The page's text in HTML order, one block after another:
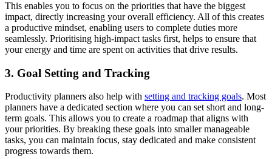
This enables you to focus on the priorities that have the biggest
impact, directly increasing your overall efficiency. All of this creates
a productive mindset, enabling users to complete duties more
seamlessly. Prioritising high-impact tasks first, helps to ensure that
your energy and time are spent on activities that drive results.
3. Goal Setting and Tracking
Productivity planners also help with setting and tracking goals. Most
planners have a dedicated section where you can set short and long-
term goals. This allows you to create a roadmap that aligns with
your priorities. By breaking these goals into smaller manageable
tasks, you can maintain focus, stay dedicated and make consistent
progress towards them.